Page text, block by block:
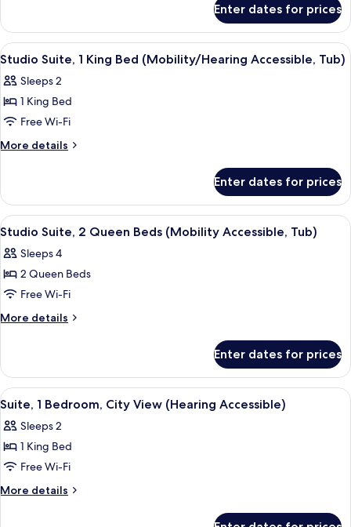
Accessible)
1
Bedroom
(Hearing
Enter dates for prices
View
all
photos
for
Studio
Suite,
Bed
(Mobility/Hearing
Accessible,
Tub)
A bathroom with a bathtub, a gold
5
Studio Suite, 1 King Bed (Mobility/Hearing Accessible, Tub)
Sleeps 2
1 King Bed
Free Wi-Fi
More details
More
Suite,
King
(Mobility/Hearing
Accessible,
Enter dates for prices
View
all
photos
for
Studio
Suite,
Beds
(Mobility
Accessible,
Tub)
A hotel room with two beds, a sofa,
6
Studio Suite, 2 Queen Beds (Mobility Accessible, Tub)
Sleeps 4
2 Queen Beds
Free Wi-Fi
More details
More
Suite,
Queen
(Mobility
Accessible,
Enter dates for prices
View
all
photos
for
Suite,
1
A living room with a sofa, chairs, a
6
Suite, 1 Bedroom, City View (Hearing Accessible)
Sleeps 2
1 King Bed
Free Wi-Fi
More details
More